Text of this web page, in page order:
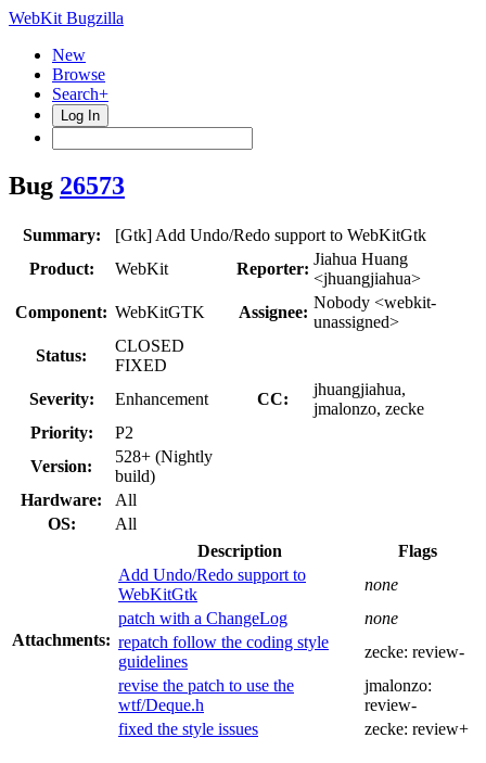
WebKit Bugzilla
New
Browse
Search+
Log In
Bug 26573
Summary:
[Gtk] Add Undo/Redo support to WebKitGtk
Product:
WebKit Reporter:
Jiahua Huang
<jhuangjiahua>
Component: WebKitGTK Assignee:
Nobody <webkit-
unassigned>
Status:
CLOSED
FIXED
Severity:
Enhancement CC:
jhuangjiahua,
jmalonzo, zecke
Priority:
P2
Version:
528+ (Nightly
build)
Hardware:
All
OS:
All
Attachments:
Description
Flags
Add Undo/Redo support to
WebKitGtk
none
patch with a ChangeLog
none
repatch follow the coding style
guidelines
zecke: review-
revise the patch to use the
wtf/Deque.h
jmalonzo:
review-
fixed the style issues
zecke: review+